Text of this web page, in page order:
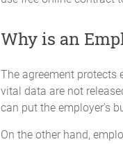
Why is an
The agreement protects
vital data are not
can put the employer's
On the other hand,